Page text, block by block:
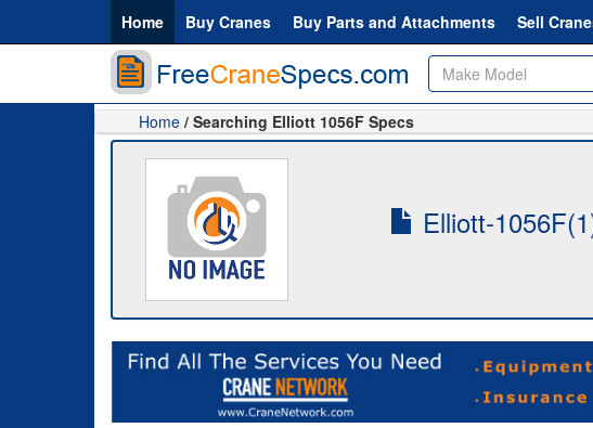
Home Buy Cranes Buy Parts and Attachments Sell
Home / Searching Elliott 1056F Specs
Elliott-